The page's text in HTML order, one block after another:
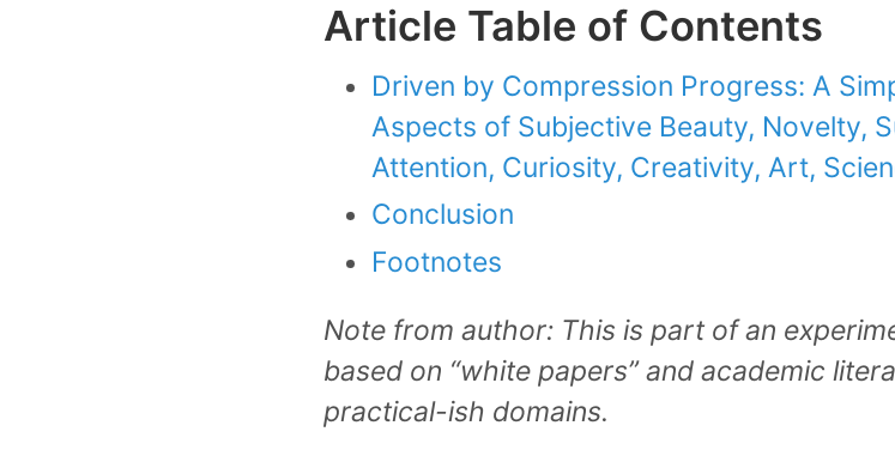
Article Table of Contents
Driven by Compression Progress: A
Aspects of Subjective Beauty, Novelty,
Attention, Curiosity, Creativity, Art,
Conclusion
Footnotes
Note from author: This is part of an
based on “white papers” and academic
practical-ish domains.